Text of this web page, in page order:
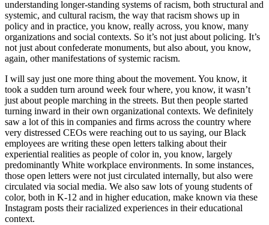
understanding longer-standing systems of racism, both structural and
systemic, and cultural racism, the way that racism shows up in
policy and in practice, you know, really across, you know, many
organizations and social contexts. So it’s not just about policing. It’s
not just about confederate monuments, but also about, you know,
again, other manifestations of systemic racism.
I will say just one more thing about the movement. You know, it
took a sudden turn around week four where, you know, it wasn’t
just about people marching in the streets. But then people started
turning inward in their own organizational contexts. We definitely
saw a lot of this in companies and firms across the country where
very distressed CEOs were reaching out to us saying, our Black
employees are writing these open letters talking about their
experiential realities as people of color in, you know, largely
predominantly White workplace environments. In some instances,
those open letters were not just circulated internally, but also were
circulated via social media. We also saw lots of young students of
color, both in K-12 and in higher education, make known via these
Instagram posts their racialized experiences in their educational
context.